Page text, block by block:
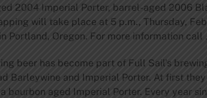
2004 Imperial Porter, barrel-aged 2006
will take place at 5 p.m., Thursday,
Portland, Oregon. For more information
beer has become part of Full Sail’s
Barleywine and Imperial Porter. At first
bourbon aged Imperial Porter. Every year